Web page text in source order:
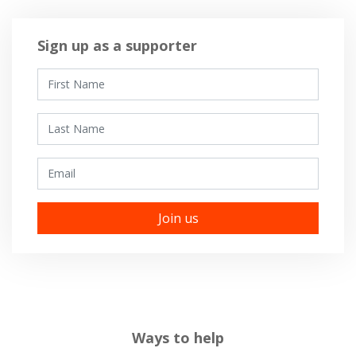
Sign up as a supporter
Ways to help